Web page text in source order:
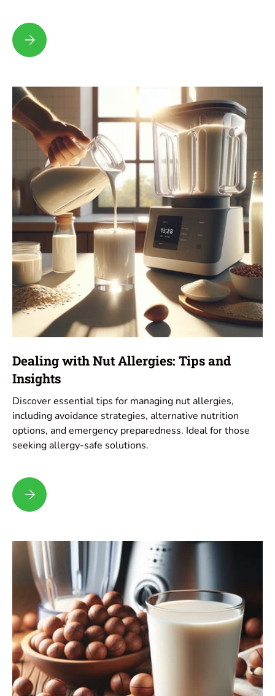
Lactose Intolerance: Symptoms & Management Tips
Dealing with Nut Allergies: Tips and
Insights
Discover essential tips for managing nut allergies,
including avoidance strategies, alternative nutrition
options, and emergency preparedness. Ideal for those
seeking allergy-safe solutions.
Dealing with Nut Allergies: Tips and Insights